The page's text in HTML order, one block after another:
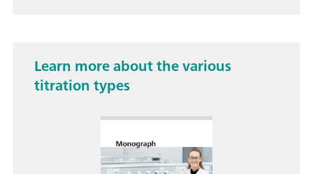
Learn more about the various
titration types